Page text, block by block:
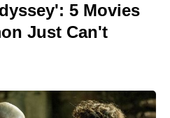
5 Movies
Just Can't